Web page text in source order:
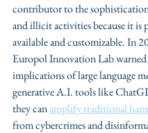
contributor to the
and illicit activities because it is
available and customizable. In
Europol Innovation Lab
implications of large language
generative A.I. tools like
they can amplify traditional
from cybercrimes and